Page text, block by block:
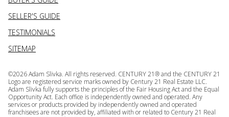
SELLER'S GUIDE
TESTIMONIALS
SITEMAP
©2026Adam Slivka. All rights reserved. CENTURY 21® and the CENTURY 21
Logo are registered service marks owned by Century 21 Real Estate LLC.
Adam Slivka fully supports the principles of the Fair Housing Act and the Equal
Opportunity Act. Each office is independently owned and operated. Any
services or products provided by independently owned and operated
franchisees are not provided by, affiliated with or related to Century 21 Real